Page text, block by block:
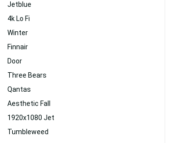
Jetblue
4k Lo Fi
Winter
Finnair
Door
Three Bears
Qantas
Aesthetic Fall
1920x1080 Jet
Tumbleweed